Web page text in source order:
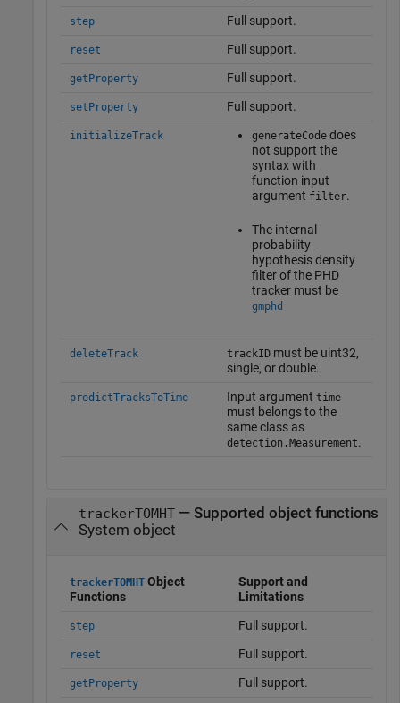
step Full support.
reset Full support.
getProperty Full support.
setProperty Full support.
initializeTrack generateCodedoes
not support the
syntax with
function input
argument filter.
The internal
probability
hypothesis density
filter of the PHD
tracker must be
gmphd
deleteTrack trackIDmust be uint32,
single, or double.
predictTracksToTime Input argument time
must belongs to the
same class as
detection.Measurement.
trackerTOMHT— Supported object functions
System object
trackerTOMHTObject
Functions
Support and
Limitations
step Full support.
reset Full support.
getProperty Full support.